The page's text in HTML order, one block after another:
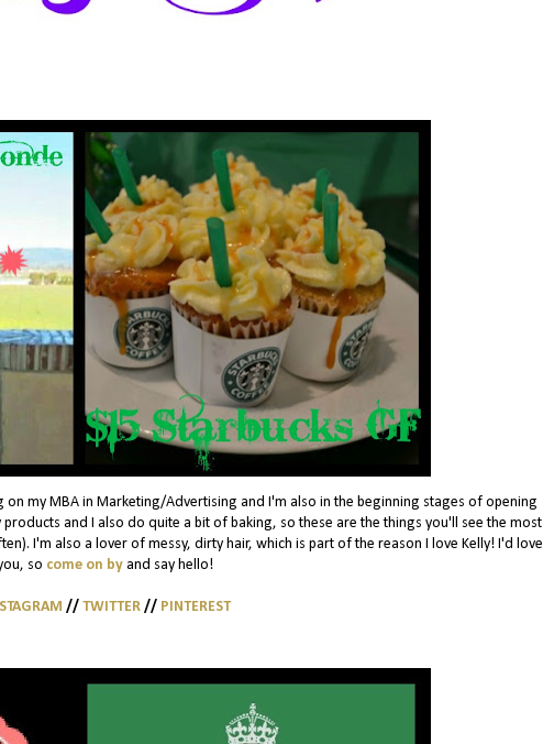
on my MBA in Marketing/Advertising and I'm also in the beginning stages of opening
and I also do quite a bit of baking, so these are the things you'll see the most
I'm also a lover of messy, dirty hair, which is part of the reason I love Kelly! I'd love
so come on by and say hello!
// TWITTER // PINTEREST